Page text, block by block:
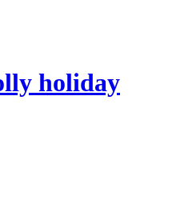
holiday